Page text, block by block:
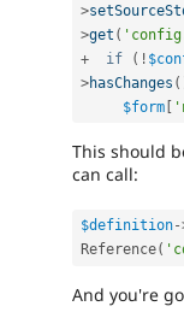
>
>get (
+
if ( !
>hasChanges (
$form [
This should
can call:
$definition-
Reference(
And you're